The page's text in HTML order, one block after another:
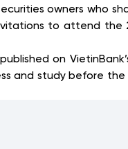
owners who
to attend the
on
and study before